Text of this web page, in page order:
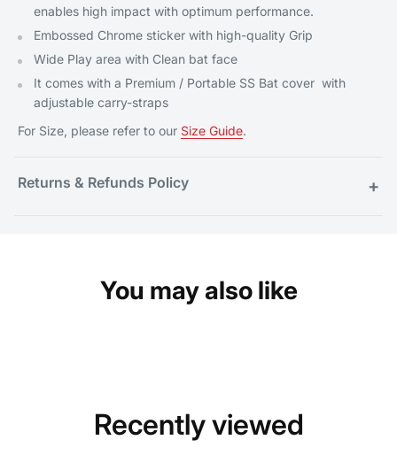
enables high impact with optimum performance.
Embossed Chrome sticker with high-quality Grip
Wide Play area with Clean bat face
It comes with a Premium / Portable SS Bat cover with
adjustable carry-straps
For Size, please refer to our Size Guide.
Returns & Refunds Policy +
You may also like
Recently viewed